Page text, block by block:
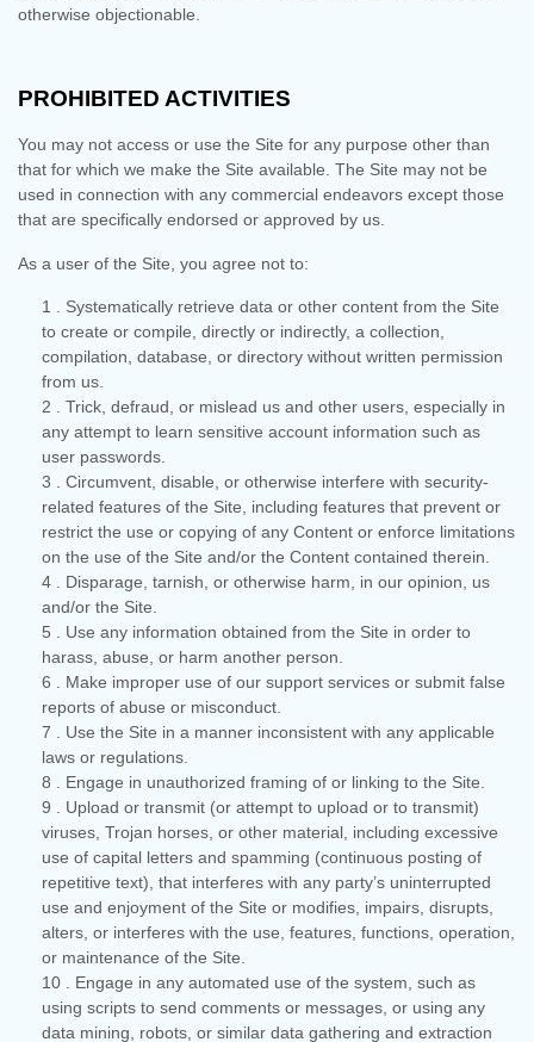
otherwise objectionable.
PROHIBITED ACTIVITIES
You may not access or use the Site for any purpose other than
that for which we make the Site available. The Site may not be
used in connection with any commercial endeavors except those
that are specifically endorsed or approved by us.
As a user of the Site, you agree not to:
1
Systematically retrieve data or other content from the Site
to create or compile, directly or indirectly, a collection,
compilation, database, or directory without written permission
from us.
2
. Trick, defraud, or mislead us and other users, especially in
any attempt to learn sensitive account information such as
user passwords.
3
. Circumvent, disable, or otherwise interfere with security-
related features of the Site, including features that prevent or
restrict the use or copying of any Content or enforce limitations
on the use of the Site and/or the Content contained therein.
4
. Disparage, tarnish, or otherwise harm, in our opinion, us
and/or the Site.
5
. Use any information obtained from the Site in order to
harass, abuse, or harm another person.
6
. Make improper use of our support services or submit false
reports of abuse or misconduct.
7
. Use the Site in a manner inconsistent with any applicable
laws or regulations.
8
. Engage in unauthorized framing of or linking to the Site.
9
. Upload or transmit (or attempt to upload or to transmit)
viruses, Trojan horses, or other material, including excessive
use of capital letters and spamming (continuous posting of
repetitive text), that interferes with any party’s uninterrupted
use and enjoyment of the Site or modifies, impairs, disrupts,
alters, or interferes with the use, features, functions, operation,
or maintenance of the Site.
10
. Engage in any automated use of the system, such as
using scripts to send comments or messages, or using any
data mining, robots, or similar data gathering and extraction